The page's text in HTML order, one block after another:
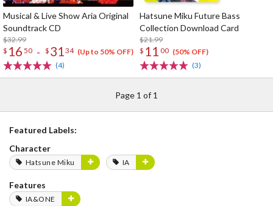
Musical & Live Show Aria Original
Soundtrack CD
$32.99
$ 16 50 - $ 3134 (Up to 50% OFF)
(4)
Hatsune Miku Future Bass
Collection Download Card
$21.99
$ 11 00 (50% OFF)
(3)
Page 1 of 1
Featured Labels:
Character
Hatsune Miku IA
Features
IA&ONE